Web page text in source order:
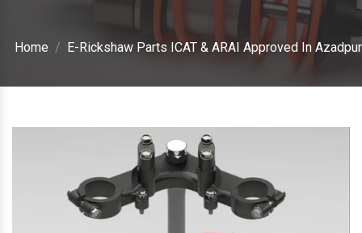
Home E-Rickshaw Parts ICAT & ARAI Approved In Azadpur